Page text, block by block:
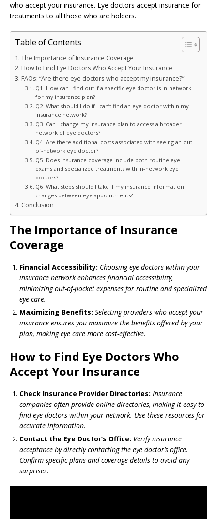
who accept your insurance. Eye doctors accept insurance for
treatments to all those who are holders.
Table of Contents
The Importance of Insurance Coverage
How to Find Eye Doctors Who Accept Your Insurance
FAQs: “Are there eye doctors who accept my insurance?”
Q1: How can I find out if a specific eye doctor is in-network
for my insurance plan?
Q2: What should I do if I can’t find an eye doctor within my
insurance network?
Q3: Can I change my insurance plan to access a broader
network of eye doctors?
Q4: Are there additional costs associated with seeing an out-
of-network eye doctor?
Q5: Does insurance coverage include both routine eye
exams and specialized treatments with in-network eye
doctors?
Q6: What steps should I take if my insurance information
changes between eye appointments?
Conclusion
The Importance of Insurance
Coverage
Financial Accessibility: Choosing eye doctors within your
insurance network enhances financial accessibility,
minimizing out-of-pocket expenses for routine and specialized
eye care.
Maximizing Benefits: Selecting providers who accept your
insurance ensures you maximize the benefits offered by your
plan, making eye care more cost-effective.
How to Find Eye Doctors Who
Accept Your Insurance
Check Insurance Provider Directories: Insurance
companies often provide online directories, making it easy to
find eye doctors within your network. Use these resources for
accurate information.
Contact the Eye Doctor’s Office: Verify insurance
acceptance by directly contacting the eye doctor’s office.
Confirm specific plans and coverage details to avoid any
surprises.